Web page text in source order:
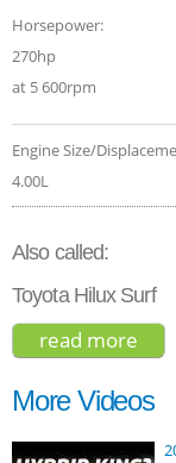
Horsepower:
270hp
at 5 600rpm
Engine Size/
4.00L
Also called:
Toyota Hilux Surf
read more
More Videos